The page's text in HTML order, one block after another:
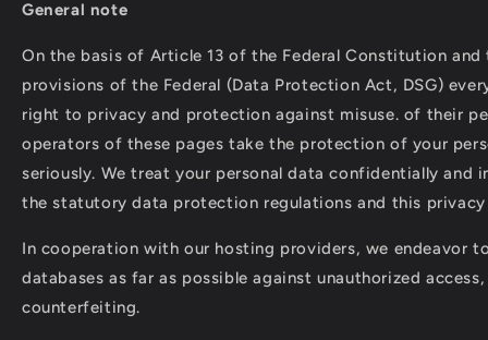
General note
On the basis of Article 13 of the Federal Constitution
provisions of the Federal (Data Protection Act, DSG)
right to privacy and protection against misuse. of their
operators of these pages take the protection of your
seriously. We treat your personal data confidentially and
the statutory data protection regulations and this
In cooperation with our hosting providers, we endeavor
databases as far as possible against unauthorized
counterfeiting.